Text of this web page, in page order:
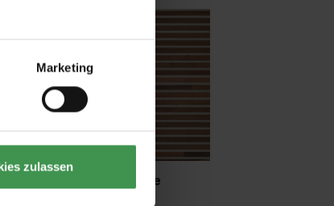
Marketing
zulassen
Wood and stone